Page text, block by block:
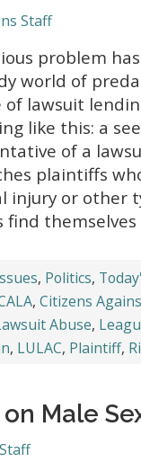
Staff
problem
world of
of lawsuit
like this: a
of a
plaintiffs
injury or other
find
, Politics,
, Citizens
Abuse,
, LULAC, Plaintiff,
Male